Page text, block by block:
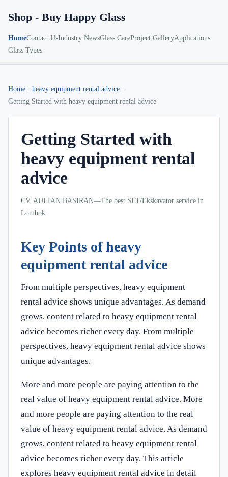
Shop - Buy Happy Glass
HomeContact UsIndustry NewsGlass CareProject GalleryApplications
Glass Types
Home
heavy equipment rental advice
Getting Started with heavy equipment rental advice
Getting Started with
heavy equipment rental
advice
CV. AULIAN BASIRAN—The best SLT/Ekskavator service in
Lombok
Key Points of heavy
equipment rental advice
From multiple perspectives, heavy equipment
rental advice shows unique advantages. As demand
grows, content related to heavy equipment rental
advice becomes richer every day. From multiple
perspectives, heavy equipment rental advice shows
unique advantages.
More and more people are paying attention to the
real value of heavy equipment rental advice. More
and more people are paying attention to the real
value of heavy equipment rental advice. As demand
grows, content related to heavy equipment rental
advice becomes richer every day. This article
explores heavy equipment rental advice in detail